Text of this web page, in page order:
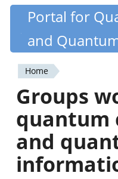
Skip
content
Quantiki
Portal for
and
You
are
here
Home
Groups
quantum
and